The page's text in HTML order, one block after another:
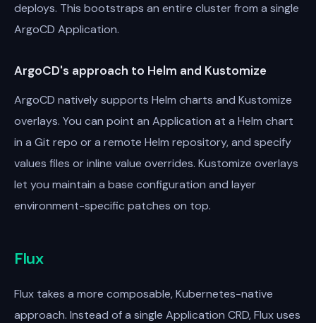
deploys. This bootstraps an entire cluster from a single
ArgoCD Application.
ArgoCD's approach to Helm and Kustomize
ArgoCD natively supports Helm charts and Kustomize
overlays. You can point an Application at a Helm chart
in a Git repo or a remote Helm repository, and specify
values files or inline value overrides. Kustomize overlays
let you maintain a base configuration and layer
environment-specific patches on top.
Flux
Flux takes a more composable, Kubernetes-native
approach. Instead of a single Application CRD, Flux uses